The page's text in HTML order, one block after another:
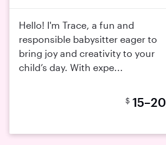
Hello! I'm Trace, a fun and
responsible babysitter eager to
bring joy and creativity to your
child’s day. With expe...
$ 15–20